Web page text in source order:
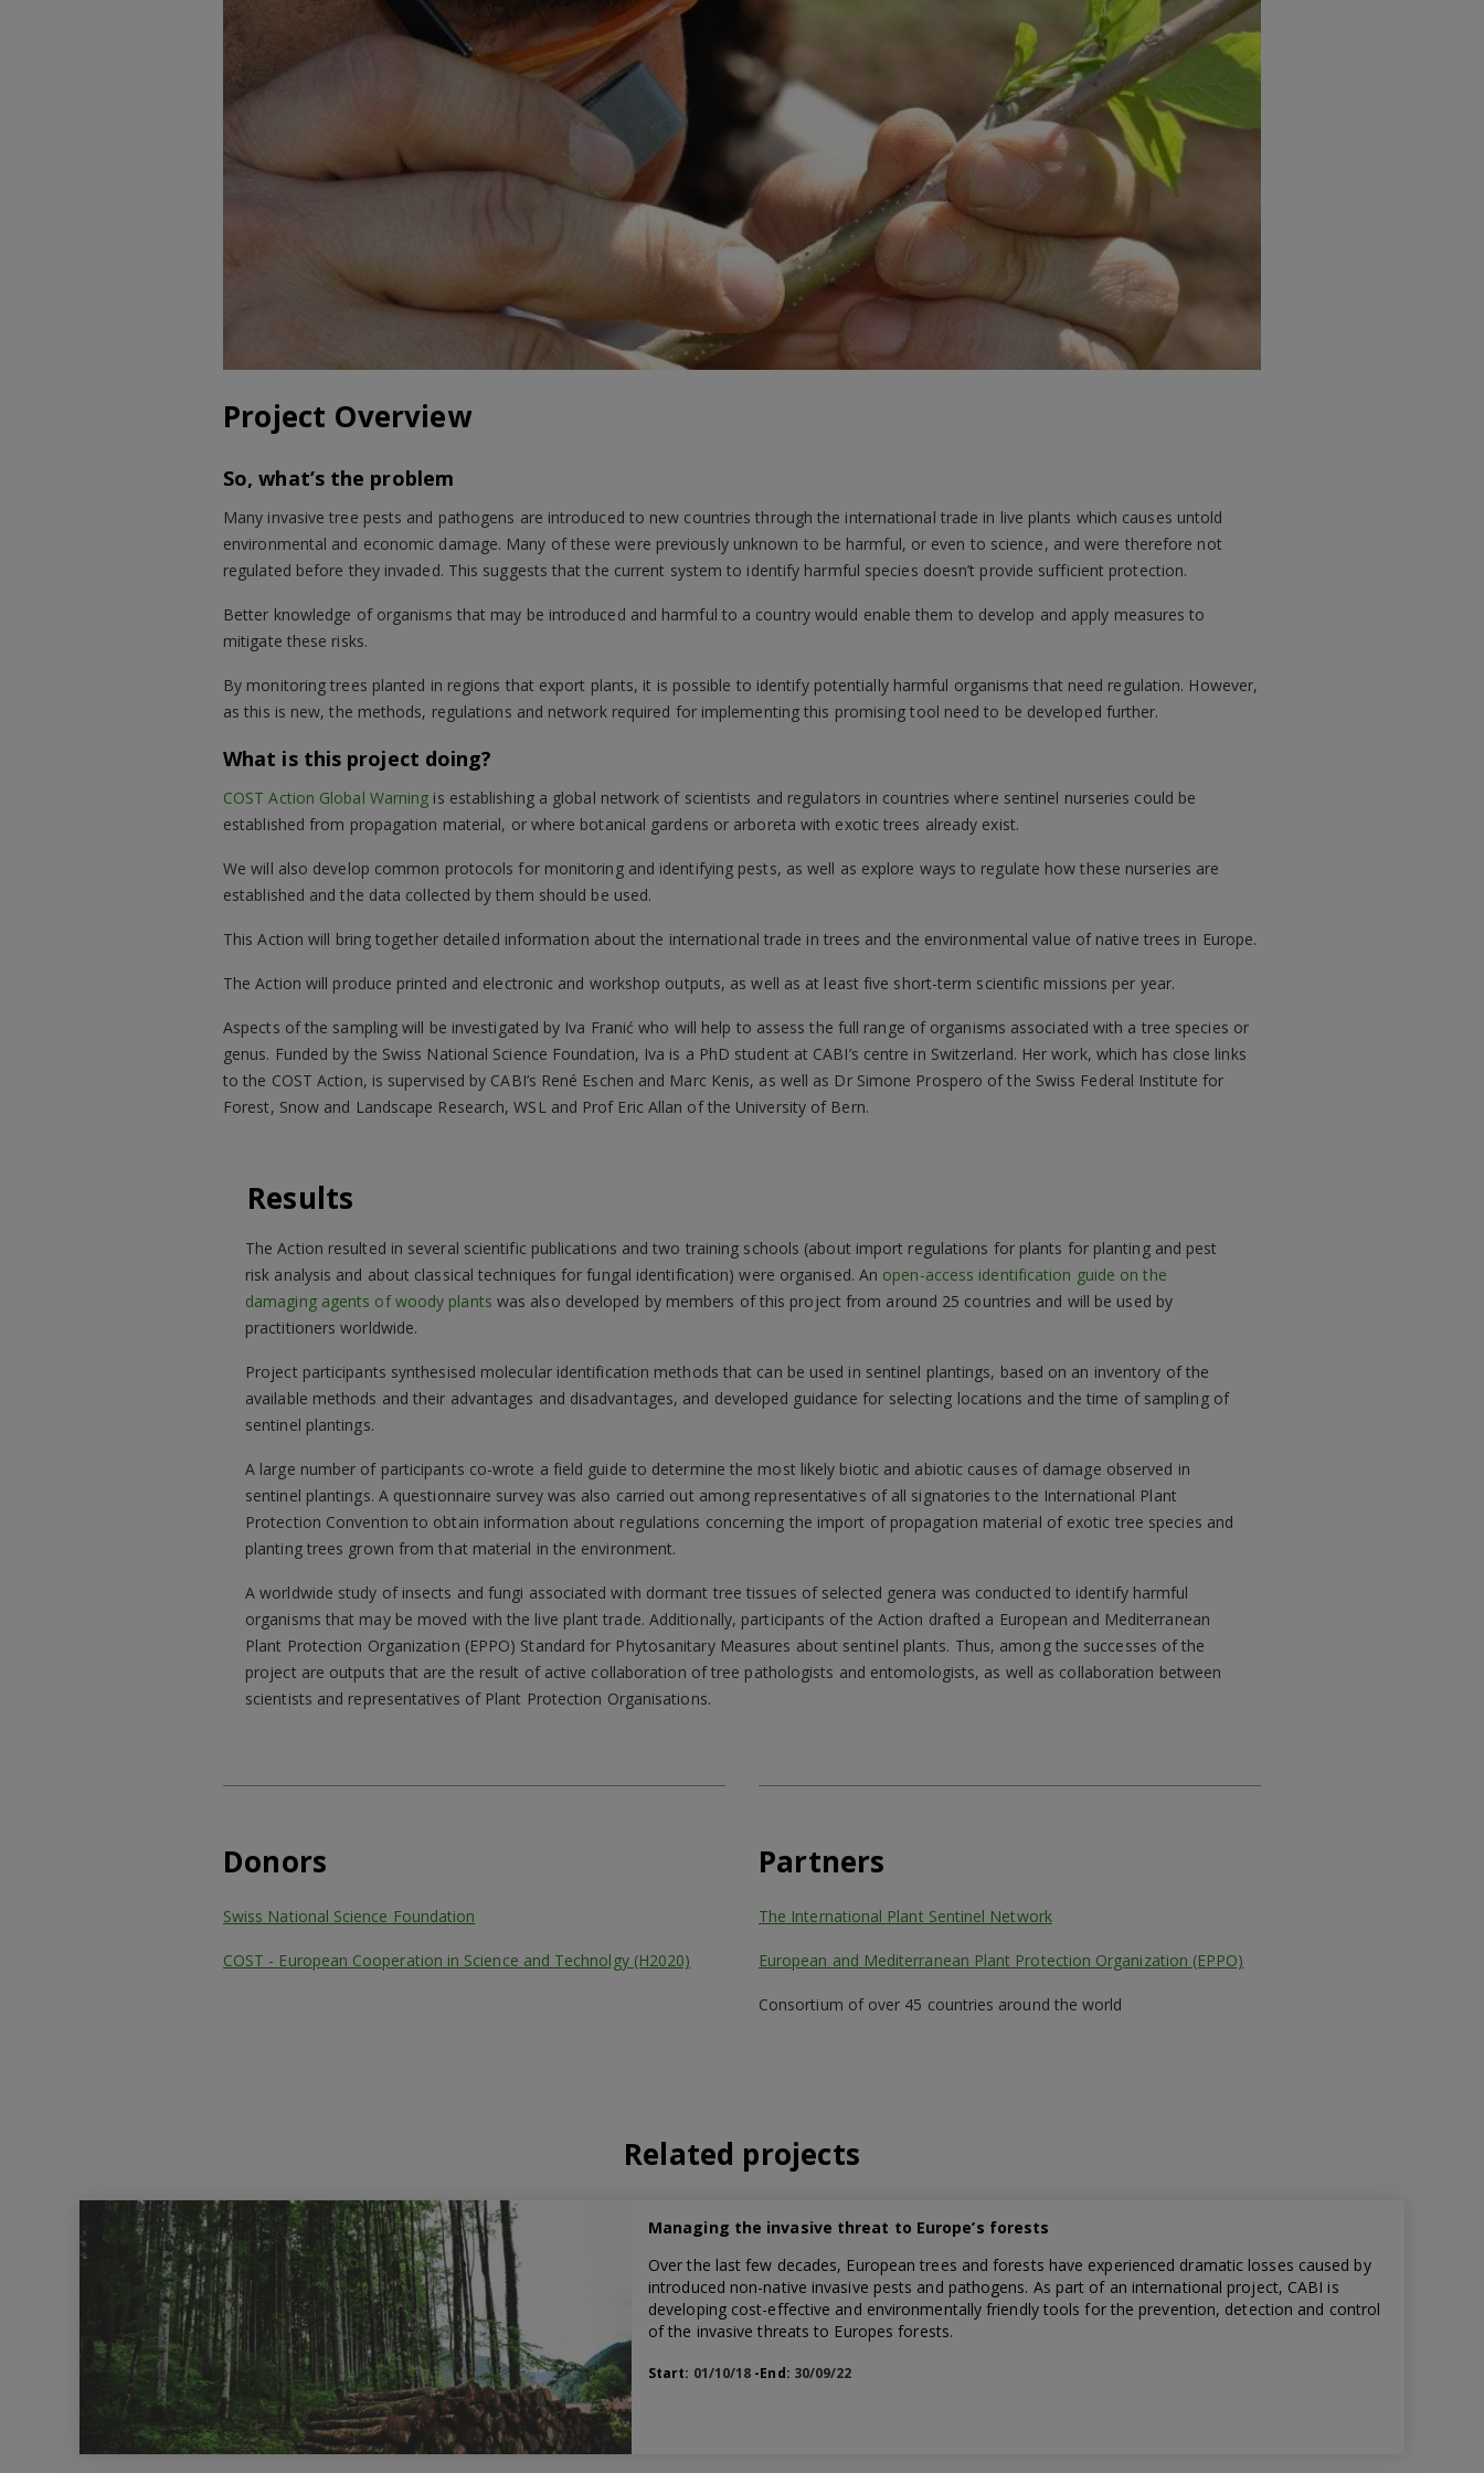
Project Overview
So, what’s the problem
Many invasive tree pests and pathogens are introduced to new countries through the international trade in live plants which causes untold
environmental and economic damage. Many of these were previously unknown to be harmful, or even to science, and were therefore not
regulated before they invaded. This suggests that the current system to identify harmful species doesn’t provide sufficient protection.
Better knowledge of organisms that may be introduced and harmful to a country would enable them to develop and apply measures to
mitigate these risks.
By monitoring trees planted in regions that export plants, it is possible to identify potentially harmful organisms that need regulation. However,
as this is new, the methods, regulations and network required for implementing this promising tool need to be developed further.
What is this project doing?
COST Action Global Warning is establishing a global network of scientists and regulators in countries where sentinel nurseries could be
established from propagation material, or where botanical gardens or arboreta with exotic trees already exist.
We will also develop common protocols for monitoring and identifying pests, as well as explore ways to regulate how these nurseries are
established and the data collected by them should be used.
This Action will bring together detailed information about the international trade in trees and the environmental value of native trees in Europe.
The Action will produce printed and electronic and workshop outputs, as well as at least five short-term scientific missions per year.
Aspects of the sampling will be investigated by Iva Franić who will help to assess the full range of organisms associated with a tree species or
genus. Funded by the Swiss National Science Foundation, Iva is a PhD student at CABI’s centre in Switzerland. Her work, which has close links
to the COST Action, is supervised by CABI’s René Eschen and Marc Kenis, as well as Dr Simone Prospero of the Swiss Federal Institute for
Forest, Snow and Landscape Research, WSL and Prof Eric Allan of the University of Bern.
Results
The Action resulted in several scientific publications and two training schools (about import regulations for plants for planting and pest
risk analysis and about classical techniques for fungal identification) were organised. An open-access identification guide on the
damaging agents of woody plants was also developed by members of this project from around 25 countries and will be used by
practitioners worldwide.
Project participants synthesised molecular identification methods that can be used in sentinel plantings, based on an inventory of the
available methods and their advantages and disadvantages, and developed guidance for selecting locations and the time of sampling of
sentinel plantings.
A large number of participants co-wrote a field guide to determine the most likely biotic and abiotic causes of damage observed in
sentinel plantings. A questionnaire survey was also carried out among representatives of all signatories to the International Plant
Protection Convention to obtain information about regulations concerning the import of propagation material of exotic tree species and
planting trees grown from that material in the environment.
A worldwide study of insects and fungi associated with dormant tree tissues of selected genera was conducted to identify harmful
organisms that may be moved with the live plant trade. Additionally, participants of the Action drafted a European and Mediterranean
Plant Protection Organization (EPPO) Standard for Phytosanitary Measures about sentinel plants. Thus, among the successes of the
project are outputs that are the result of active collaboration of tree pathologists and entomologists, as well as collaboration between
scientists and representatives of Plant Protection Organisations.
Donors
Swiss National Science Foundation
COST - European Cooperation in Science and Technolgy (H2020)
Partners
The International Plant Sentinel Network
European and Mediterranean Plant Protection Organization (EPPO)
Consortium of over 45 countries around the world
Related projects
Managing the invasive threat to Europe’s forests
Over the last few decades, European trees and forests have experienced dramatic losses caused by
introduced non-native invasive pests and pathogens. As part of an international project, CABI is
developing cost-effective and environmentally friendly tools for the prevention, detection and control
of the invasive threats to Europes forests.
Start: 01/10/18 -End: 30/09/22